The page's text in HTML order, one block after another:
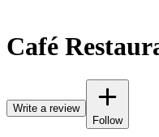
Café
Write a review
Follow